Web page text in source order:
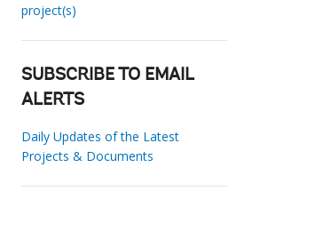
project(s)
SUBSCRIBE TO EMAIL
ALERTS
Daily Updates of the Latest
Projects & Documents